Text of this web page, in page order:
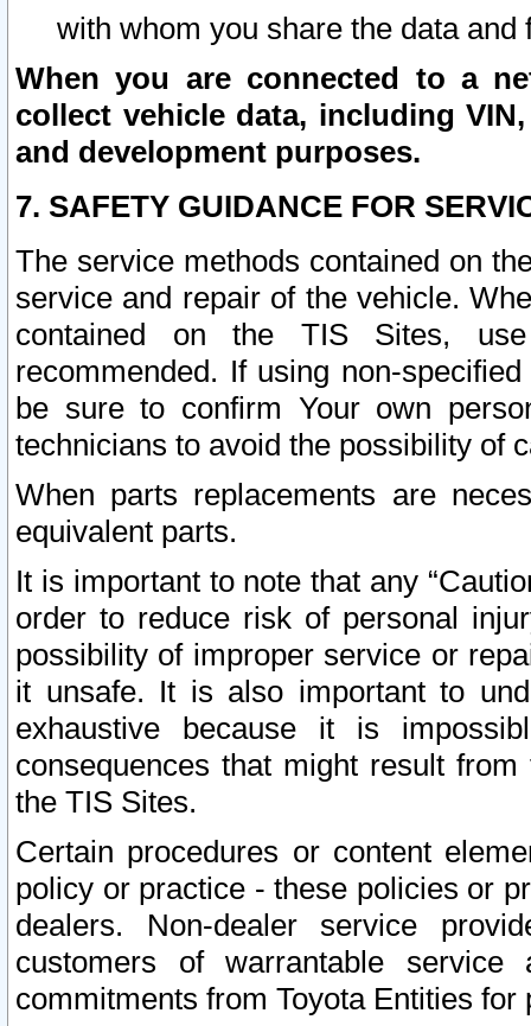
with whom you share the data and
When you are connected to a
collect vehicle data, including
and development purposes.
7. SAFETY GUIDANCE FOR
The service methods contained on
service and repair of the vehicle.
contained on the TIS Sites,
recommended. If using non-
be sure to confirm Your own
technicians to avoid the possibility of
When parts replacements are
equivalent parts.
It is important to note that any
order to reduce risk of personal
possibility of improper service or
it unsafe. It is also important to
exhaustive because it is
consequences that might result
the TIS Sites.
Certain procedures or content
policy or practice - these policies or
dealers. Non-dealer service
customers of warrantable
commitments from Toyota Entities